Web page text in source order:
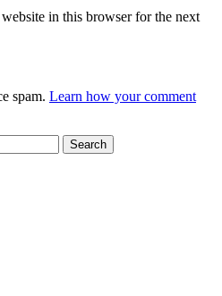
in this browser for the next
spam. Learn how your comment